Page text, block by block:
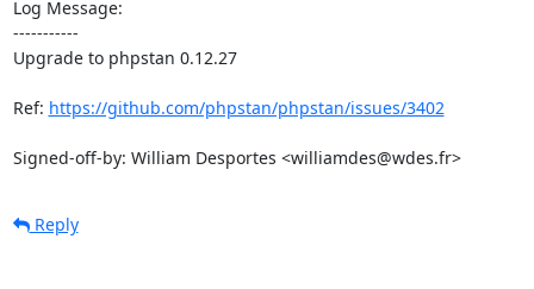
Log Message:
-----------
Upgrade to phpstan 0.12.27
Ref: https://github.com/phpstan/phpstan/issues/3402
Signed-off-by: William Desportes <williamdes@wdes.fr>
Reply